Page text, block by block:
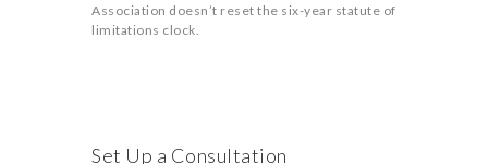
Association doesn’t reset the six-year statute of
limitations clock.
Set Up a Consultation